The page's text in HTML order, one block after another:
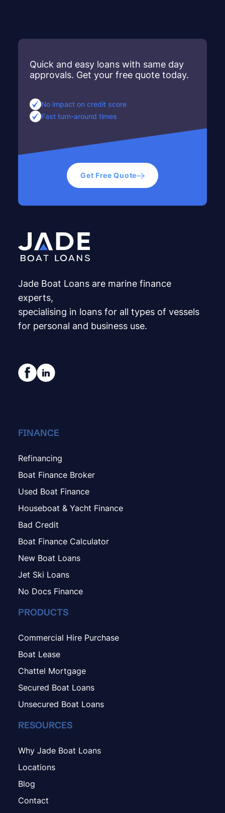
Quick and easy loans with same day
approvals. Get your free quote today.
No impact on credit score
Fast turn-around times
Get Free Quote
Jade Boat Loans are marine finance
experts,
specialising in loans for all types of vessels
for personal and business use.
FINANCE
Refinancing
Boat Finance Broker
Used Boat Finance
Houseboat & Yacht Finance
Bad Credit
Boat Finance Calculator
New Boat Loans
Jet Ski Loans
No Docs Finance
PRODUCTS
Commercial Hire Purchase
Boat Lease
Chattel Mortgage
Secured Boat Loans
Unsecured Boat Loans
RESOURCES
Why Jade Boat Loans
Locations
Blog
Contact